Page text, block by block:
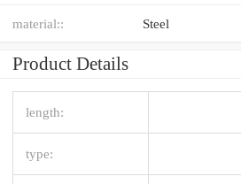
material:: Steel
Product Details
length:
type: